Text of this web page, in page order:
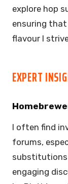
explore hop
ensuring
flavour I
EXPERT
I often find
forums,
substitutions
engaging